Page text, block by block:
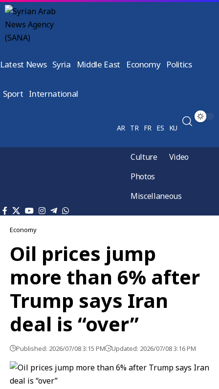
Latest News Syria Middle East Economy Politics
Sport International
AR TR FR ES KU
Culture
Video
Photos
Miscellaneous
Economy
Oil prices jump
more than 6% after
Trump says Iran
deal is “over”
Published: 2026/07/08 3:15 PM Updated: 2026/07/08 3:16 PM